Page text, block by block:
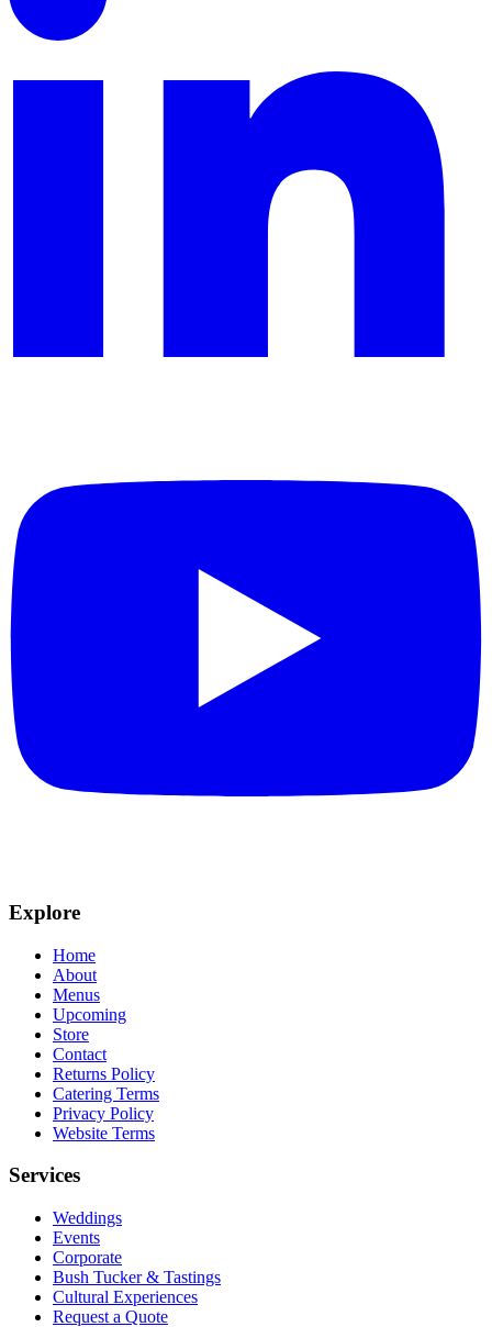
Explore
Home
About
Menus
Upcoming
Store
Contact
Returns Policy
Catering Terms
Privacy Policy
Website Terms
Services
Weddings
Events
Corporate
Bush Tucker & Tastings
Cultural Experiences
Request a Quote